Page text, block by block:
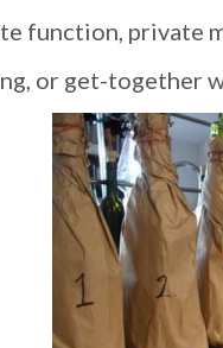
function, private
or get-together